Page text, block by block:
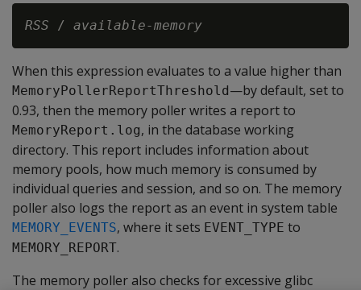
RSS / available-memory
When this expression evaluates to a value higher than
MemoryPollerReportThreshold—by default, set to
0.93, then the memory poller writes a report to
MemoryReport.log, in the database working
directory. This report includes information about
memory pools, how much memory is consumed by
individual queries and session, and so on. The memory
poller also logs the report as an event in system table
MEMORY_EVENTS, where it sets EVENT_TYPE to
MEMORY_REPORT.
The memory poller also checks for excessive glibc